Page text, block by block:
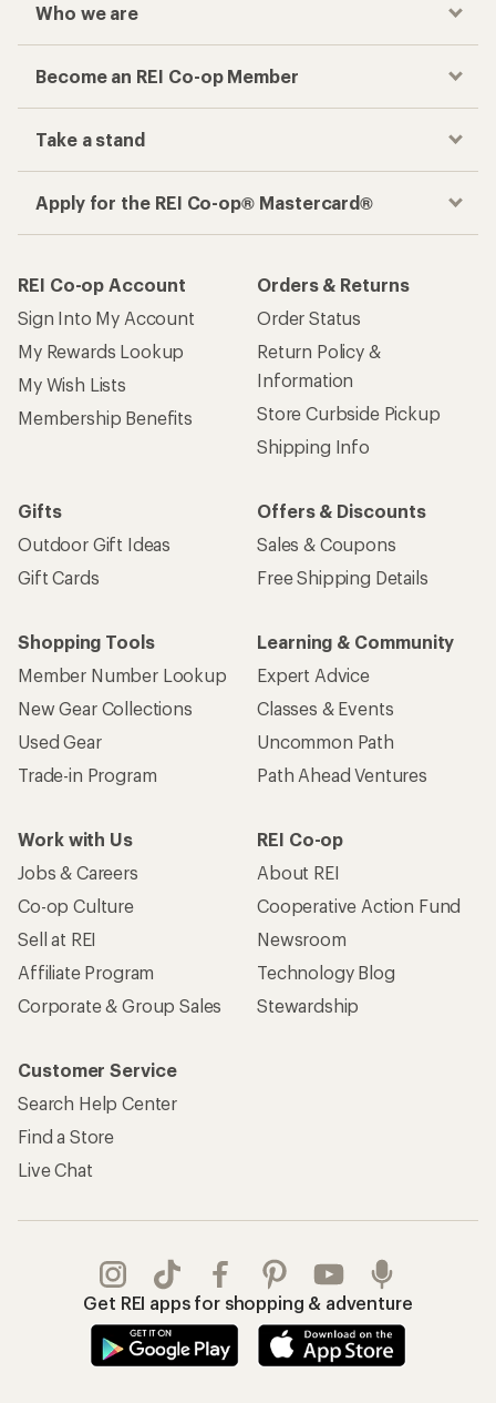
Who we are
Become an REI Co-op Member
Take a stand
Apply for the REI Co-op® Mastercard®
REI Co-op Account
Sign Into My Account
My Rewards Lookup
My Wish Lists
Membership Benefits
Orders & Returns
Order Status
Return Policy &
Information
Store Curbside Pickup
Shipping Info
Gifts
Outdoor Gift Ideas
Gift Cards
Offers & Discounts
Sales & Coupons
Free Shipping Details
Shopping Tools
Member Number Lookup
New Gear Collections
Used Gear
Trade-in Program
Learning & Community
Expert Advice
Classes & Events
Uncommon Path
Path Ahead Ventures
Work with Us
Jobs & Careers
Co-op Culture
Sell at REI
Affiliate Program
Corporate & Group Sales
REI Co-op
About REI
Cooperative Action Fund
Newsroom
Technology Blog
Stewardship
Customer Service
Search Help Center
Find a Store
Live Chat
Get REI apps for shopping & adventure